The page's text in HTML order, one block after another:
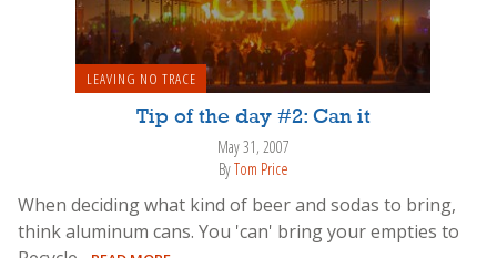
LEAVING NO TRACE
Tip of the day #2: Can it
May 31, 2007
ByTom Price
When deciding what kind of beer and sodas to bring,
think aluminum cans. You 'can' bring your empties to